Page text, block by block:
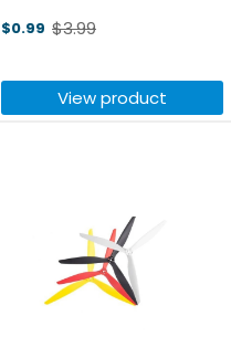
new quad-blade props from
speed and control that you
need for even the most
challenging track!
$0.99
Old
$3.99
View product